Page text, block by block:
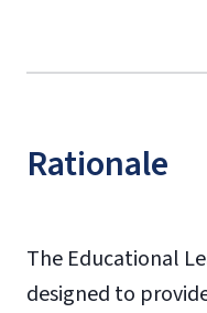
Rationale
The Educational
designed to